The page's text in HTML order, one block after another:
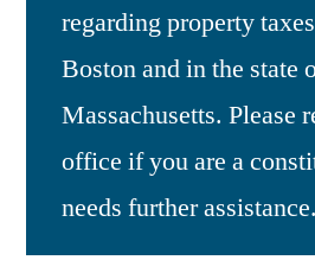
regarding property
Boston and in the state
Massachusetts. Please
office if you are a
needs further assistance.